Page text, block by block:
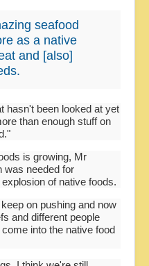
seafood
as a native
and [also]
hasn't been looked at yet
than enough stuff on
is growing, Mr
was needed for
of native foods.
on pushing and now
and different people
into the native food